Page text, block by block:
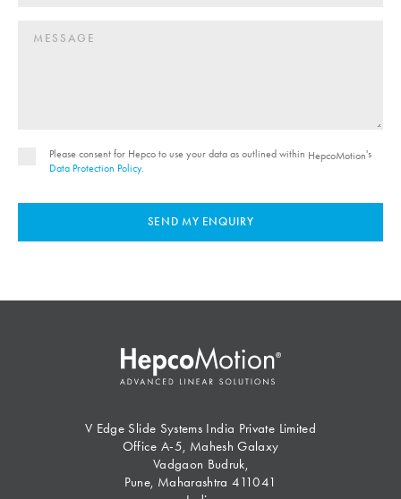
Please consent for Hepco to use your data as outlined within HepcoMotion's
Data Protection Policy.
SEND MY ENQUIRY
V Edge Slide Systems India Private Limited
Office A-5, Mahesh Galaxy
Vadgaon Budruk,
Pune, Maharashtra 411041